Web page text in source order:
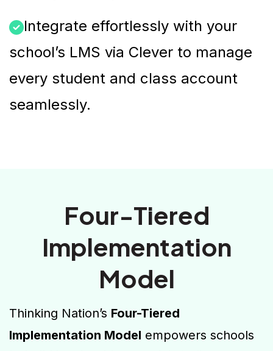
Integrate effortlessly with your
school’s LMS via Clever to manage
every student and class account
seamlessly.
Four-Tiered
Implementation
Model
Thinking Nation’s Four-Tiered
Implementation Model empowers schools